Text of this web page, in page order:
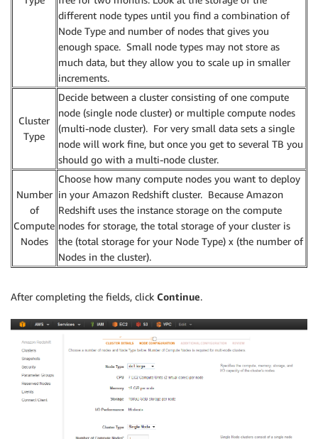
different node types until you find a combination of
Node Type and number of nodes that gives you
enough space. Small node types may not store as
much data, but they allow you to scale up in smaller
increments.
Cluster
Type
Decide between a cluster consisting of one compute
node (single node cluster) or multiple compute nodes
(multi-node cluster). For very small data sets a single
node will work fine, but once you get to several TB you
should go with a multi-node cluster.
Number
of
Compute
Nodes
Choose how many compute nodes you want to deploy
in your Amazon Redshift cluster. Because Amazon
Redshift uses the instance storage on the compute
nodes for storage, the total storage of your cluster is
the (total storage for your Node Type) x (the number of
Nodes in the cluster).
After completing the fields, click Continue.